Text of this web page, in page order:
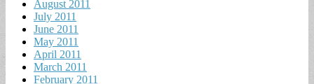
August 2011
July 2011
June 2011
May 2011
April 2011
March 2011
February 2011